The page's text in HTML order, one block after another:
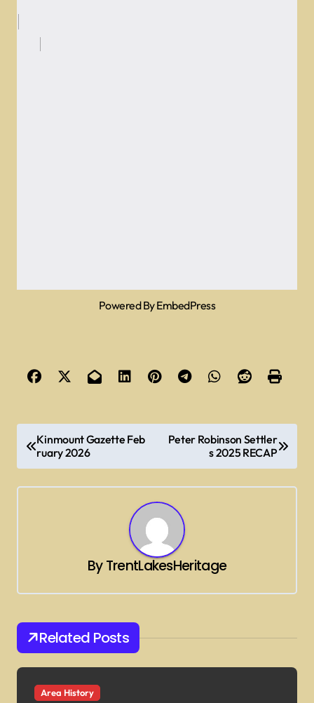
Powered By EmbedPress
s
i
g
a
t
Kinmount Gazette Feb
ruary 2026
Peter Robinson Settler
s 2025 RECAP
ByTrentLakesHeritage
Related Posts
Area History